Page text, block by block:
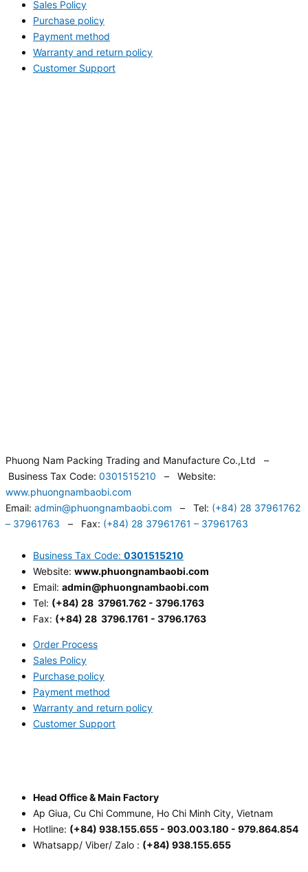
Sales Policy
Purchase policy
Payment method
Warranty and return policy
Customer Support
Phuong Nam Packing Trading and Manufacture Co.,Ltd –
Business Tax Code: 0301515210 – Website:
www.phuongnambaobi.com
Email: admin@phuongnambaobi.com – Tel: (+84) 28 37961762
– 37961763 – Fax: (+84) 28 37961761 – 37961763
Business Tax Code: 0301515210
Website: www.phuongnambaobi.com
Email: admin@phuongnambaobi.com
Tel: (+84) 28 37961.762 - 3796.1763
Fax: (+84) 28 3796.1761 - 3796.1763
Order Process
Sales Policy
Purchase policy
Payment method
Warranty and return policy
Customer Support
Head Office & Main Factory
Ap Giua, Cu Chi Commune, Ho Chi Minh City, Vietnam
Hotline: (+84) 938.155.655 - 903.003.180 - 979.864.854
Whatsapp/ Viber/ Zalo : (+84) 938.155.655